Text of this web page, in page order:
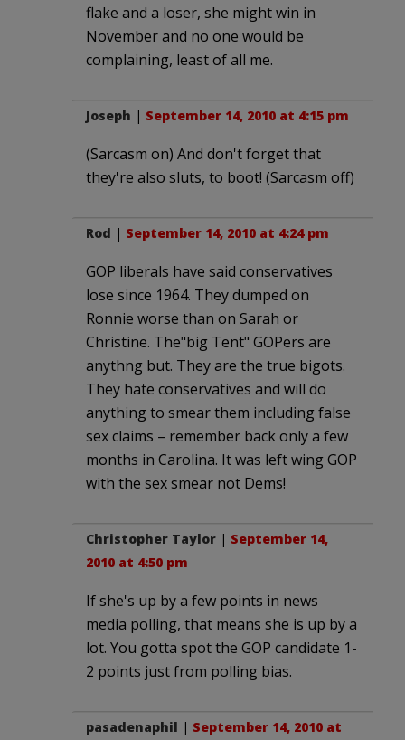
flake and a loser, she might win in
November and no one would be
complaining, least of all me.
Joseph | September 14, 2010 at 4:15 pm
(Sarcasm on) And don't forget that
they're also sluts, to boot! (Sarcasm off)
Rod | September 14, 2010 at 4:24 pm
GOP liberals have said conservatives
lose since 1964. They dumped on
Ronnie worse than on Sarah or
Christine. The"big Tent" GOPers are
anythng but. They are the true bigots.
They hate conservatives and will do
anything to smear them including false
sex claims – remember back only a few
months in Carolina. It was left wing GOP
with the sex smear not Dems!
Christopher Taylor | September 14,
2010 at 4:50 pm
If she's up by a few points in news
media polling, that means she is up by a
lot. You gotta spot the GOP candidate 1-
2 points just from polling bias.
pasadenaphil | September 14, 2010 at